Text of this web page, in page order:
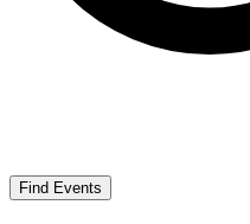
Find Events